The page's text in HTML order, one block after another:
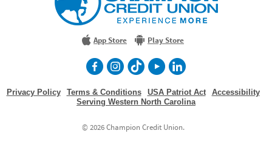
Union
Experience
More
App Store Play Store
facebook
Instagram
TikTokYoutube
LinkedIn
Privacy Policy Terms & Conditions USA Patriot Act
Accessibility
Serving Western North Carolina
© 2026 Champion Credit Union.